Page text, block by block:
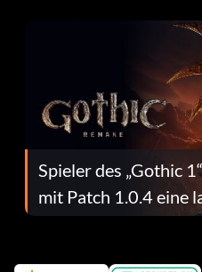
Spieler des „Gothic
mit Patch 1.0.4 eine
Fehlerbehebungen